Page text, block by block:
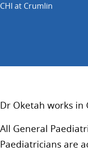
CHI at Crumlin
Dr Oketah works in
All General
Paediatricians are